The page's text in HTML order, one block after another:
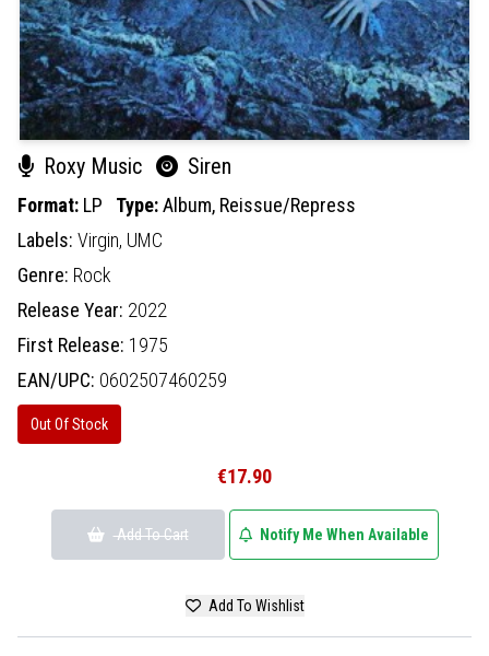
Roxy Music Siren
Format: LP Type:Album, Reissue/Repress
Labels: Virgin, UMC
Genre: Rock
Release Year: 2022
First Release: 1975
EAN/UPC: 0602507460259
Out Of Stock
€17.90
Add To Cart Notify Me When Available
Add To Wishlist